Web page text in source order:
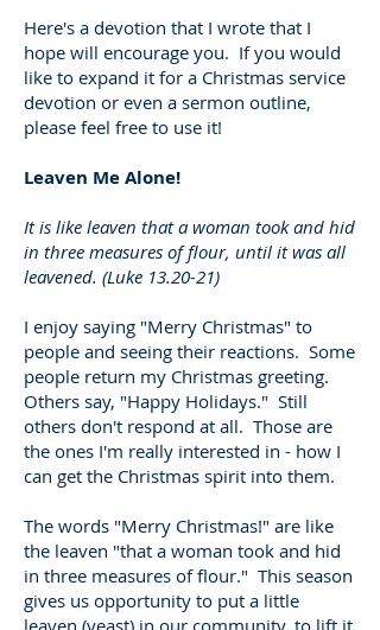
Here's a devotion that I wrote that I
hope will encourage you. If you would
like to expand it for a Christmas service
devotion or even a sermon outline,
please feel free to use it!
Leaven Me Alone!
It is like leaven that a woman took and hid
in three measures of flour, until it was all
leavened. (Luke 13.20-21)
I enjoy saying "Merry Christmas" to
people and seeing their reactions. Some
people return my Christmas greeting.
Others say, "Happy Holidays." Still
others don't respond at all. Those are
the ones I'm really interested in - how I
can get the Christmas spirit into them.
The words "Merry Christmas!" are like
the leaven "that a woman took and hid
in three measures of flour." This season
gives us opportunity to put a little
leaven (yeast) in our community, to lift it